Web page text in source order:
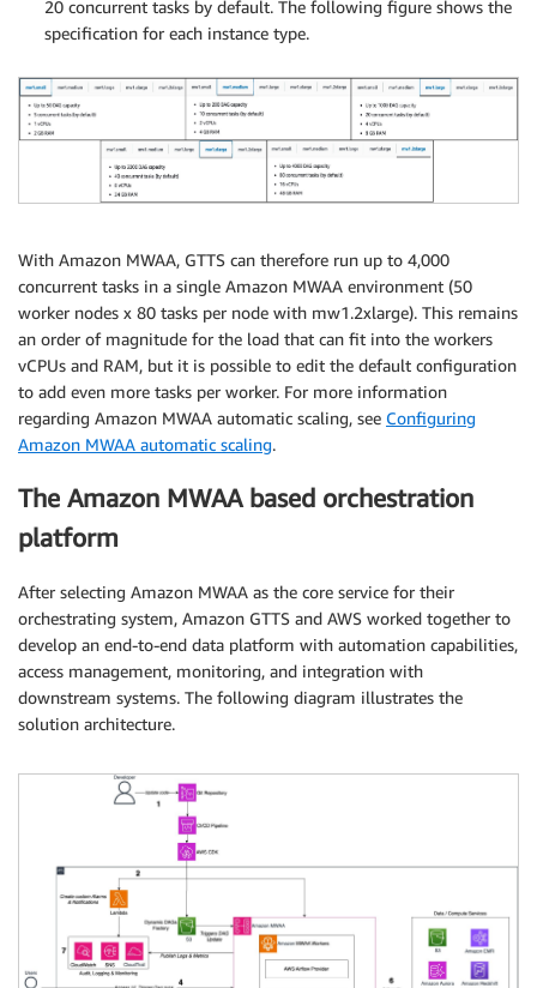
20 concurrent tasks by default. The following figure shows the
specification for each instance type.
With Amazon MWAA, GTTS can therefore run up to 4,000
concurrent tasks in a single Amazon MWAA environment (50
worker nodes x 80 tasks per node with mw1.2xlarge). This remains
an order of magnitude for the load that can fit into the workers
vCPUs and RAM, but it is possible to edit the default configuration
to add even more tasks per worker. For more information
regarding Amazon MWAA automatic scaling, see Configuring
Amazon MWAA automatic scaling.
The Amazon MWAA based orchestration
platform
After selecting Amazon MWAA as the core service for their
orchestrating system, Amazon GTTS and AWS worked together to
develop an end-to-end data platform with automation capabilities,
access management, monitoring, and integration with
downstream systems. The following diagram illustrates the
solution architecture.